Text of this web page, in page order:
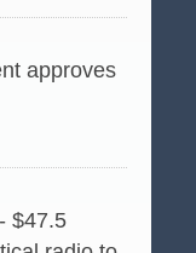
approves
$47.5